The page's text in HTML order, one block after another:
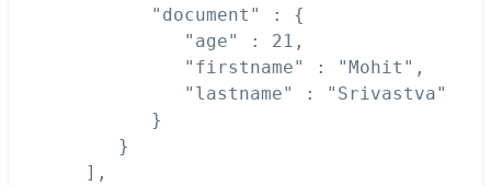
         "document" : {
            "age" : 21,
            "firstname" : "Mohit",
            "lastname" : "Srivastva"
         }
      }
   ],